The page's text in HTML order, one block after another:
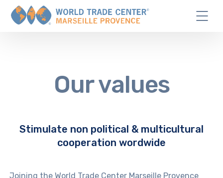
Our values
Stimulate non political & multicultural
cooperation wordwide
Joining the World Trade Center Marseille Provence